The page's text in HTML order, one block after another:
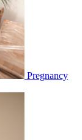
Pregnancy